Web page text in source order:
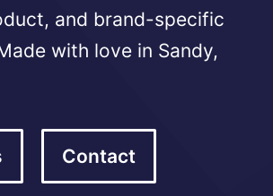
and brand-specific
with love in Sandy,
Contact